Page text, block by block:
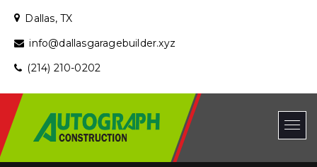
Dallas, TX
info@dallasgaragebuilder.xyz
(214) 210-0202